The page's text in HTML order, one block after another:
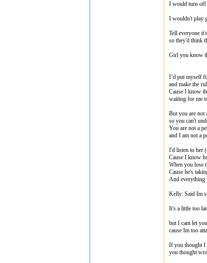
I would turn off
I wouldn't play
Tell everyone
so they'd think
Girl you know
I’d put myself
and make the
Cause I know
waiting for me
But you are not
so you can't
You are not a
and I am not a
I'd listen to her
Cause I know
When you lose
Cause he's
And everything
Kelly: Said Im
It's a little too
but I cant let
cause Im too
If you thought
you thought